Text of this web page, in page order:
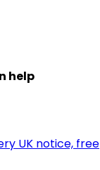
help
UK notice, free